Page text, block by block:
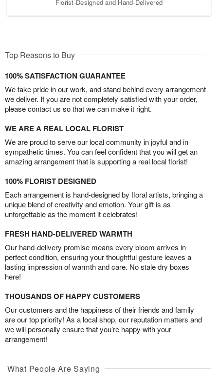
Florist-Designed and Hand-Delivered
Top Reasons to Buy
100% SATISFACTION GUARANTEE
We take pride in our work, and stand behind every arrangement
we deliver. If you are not completely satisfied with your order,
please contact us so that we can make it right.
WE ARE A REAL LOCAL FLORIST
We are proud to serve our local community in joyful and in
sympathetic times. You can feel confident that you will get an
amazing arrangement that is supporting a real local florist!
100% FLORIST DESIGNED
Each arrangement is hand-designed by floral artists, bringing a
unique blend of creativity and emotion. Your gift is as
unforgettable as the moment it celebrates!
FRESH HAND-DELIVERED WARMTH
Our hand-delivery promise means every bloom arrives in
perfect condition, ensuring your thoughtful gesture leaves a
lasting impression of warmth and care. No stale dry boxes
here!
THOUSANDS OF HAPPY CUSTOMERS
Our customers and the happiness of their friends and family
are our top priority! As a local shop, our reputation matters and
we will personally ensure that you’re happy with your
arrangement!
What People Are Saying